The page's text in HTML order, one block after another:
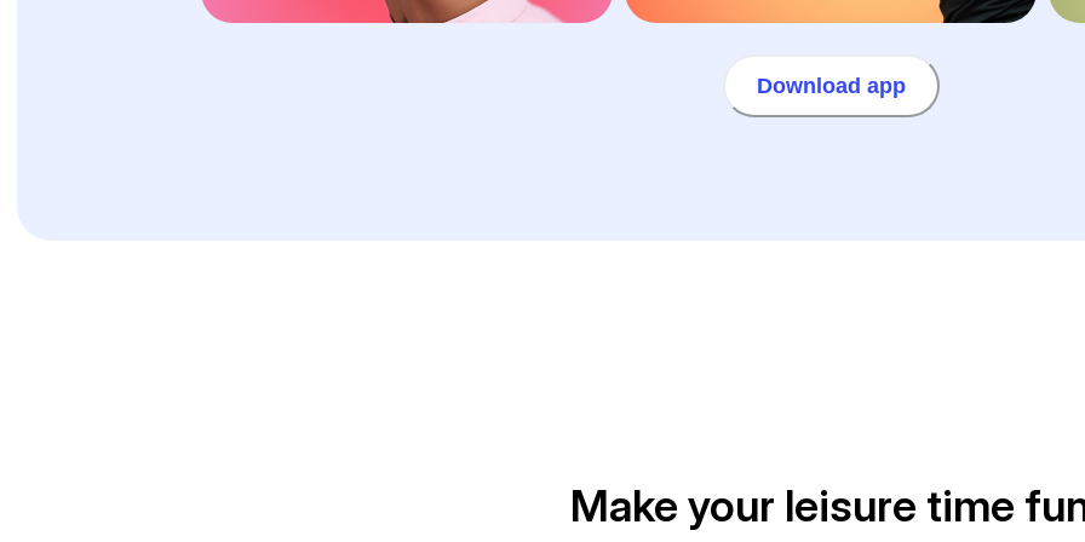
Download app
Make your leisure time